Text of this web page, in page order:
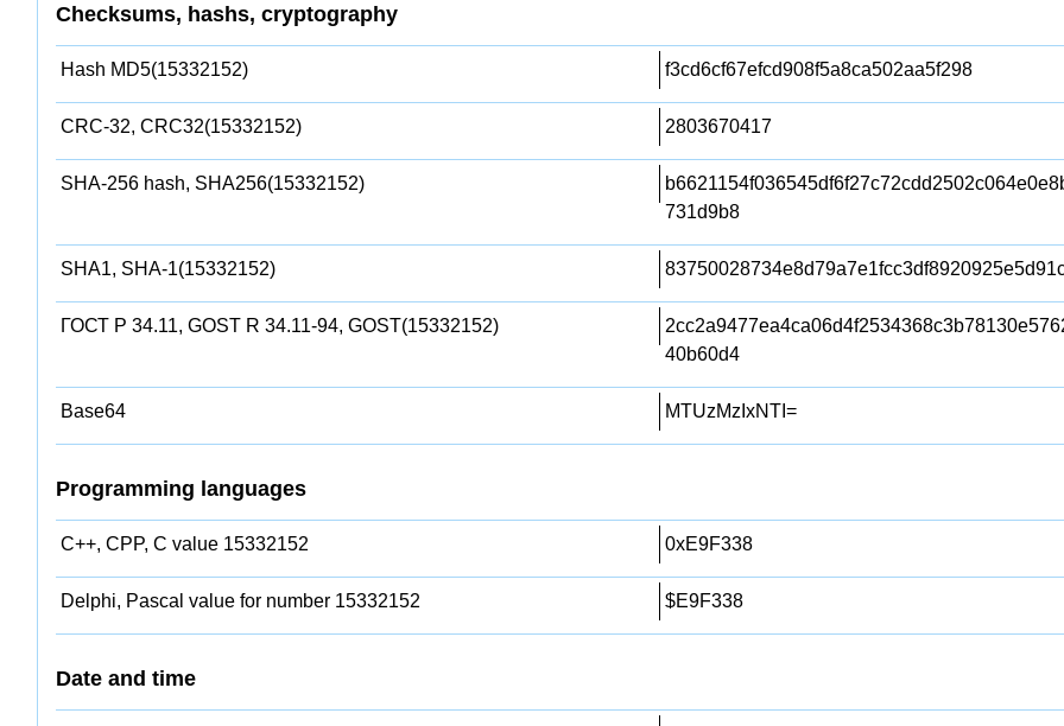
Checksums, hashs, cryptography
Hash MD5(15332152) f3cd6cf67efcd908f5a8ca502aa5f298
CRC-32, CRC32(15332152) 2803670417
SHA-256 hash, SHA256(15332152)
731d9b8
SHA1, SHA-1(15332152)
ГОСТ Р 34.11, GOST R 34.11-94, GOST(15332152)
40b60d4
Base64 MTUzMzIxNTI=
Programming languages
C++, CPP, C value 15332152 0xE9F338
Delphi, Pascal value for number 15332152 $E9F338
Date and time